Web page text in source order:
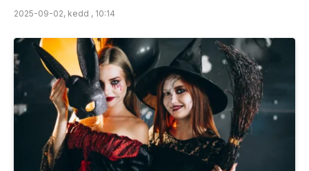
2025-09-02, kedd , 10:14